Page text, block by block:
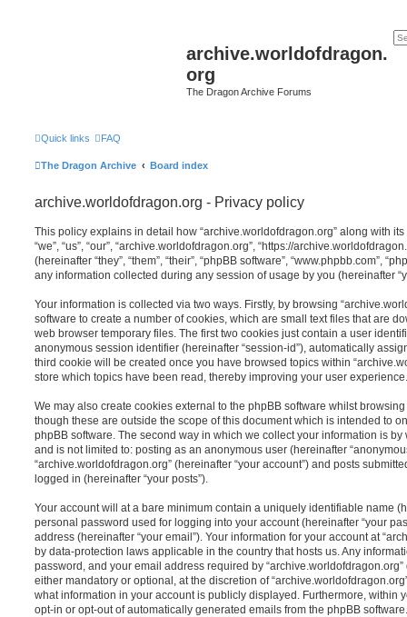
archive.worldofdragon.
org
The Dragon Archive Forums
Quick links FAQ
The Dragon Archive Board index
archive.worldofdragon.org - Privacy policy
This policy explains in detail how “archive.worldofdragon.org” along with
“we”, “us”, “our”, “archive.worldofdragon.org”, “https://
(hereinafter “they”, “them”, “their”, “phpBB software”, “www.phpbb.com”,
any information collected during any session of usage by you (hereinafter
Your information is collected via two ways. Firstly, by browsing
software to create a number of cookies, which are small text files that are
web browser temporary files. The first two cookies just contain a user
anonymous session identifier (hereinafter “session-id”), automatically
third cookie will be created once you have browsed topics within
store which topics have been read, thereby improving your user experience.
We may also create cookies external to the phpBB software whilst
though these are outside the scope of this document which is intended to
phpBB software. The second way in which we collect your information is
and is not limited to: posting as an anonymous user (hereinafter
“archive.worldofdragon.org” (hereinafter “your account”) and posts
logged in (hereinafter “your posts”).
Your account will at a bare minimum contain a uniquely identifiable name
personal password used for logging into your account (hereinafter “your
address (hereinafter “your email”). Your information for your account at
by data-protection laws applicable in the country that hosts us. Any
password, and your email address required by
either mandatory or optional, at the discretion of
what information in your account is publicly displayed. Furthermore, within
opt-in or opt-out of automatically generated emails from the phpBB software.